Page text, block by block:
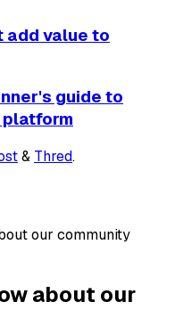
add value to
guide to
& Thred.
about our